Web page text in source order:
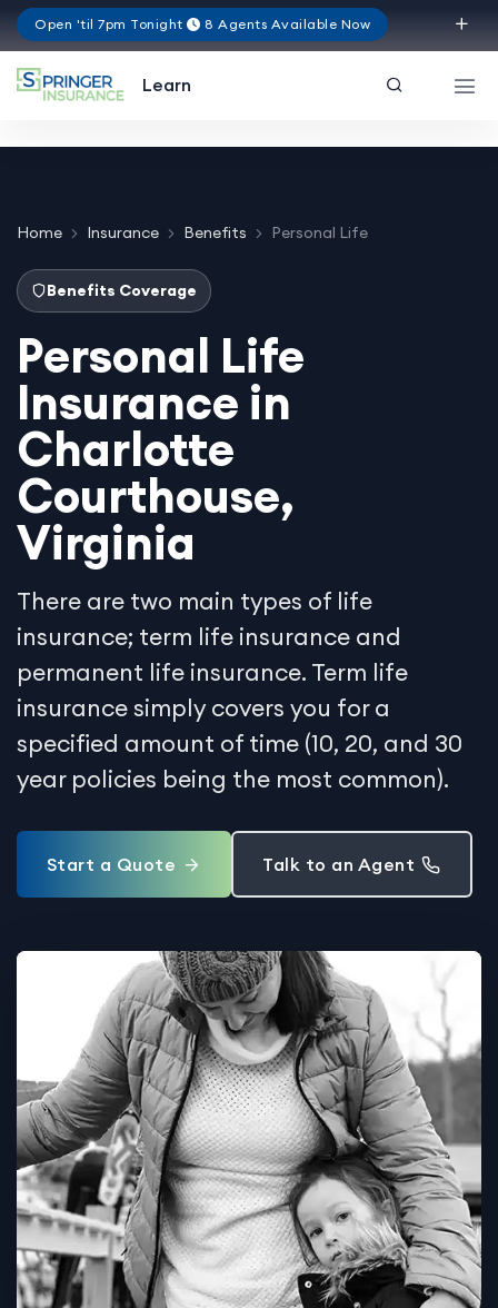
Open 'til 7pm Tonight 8 Agents Available Now
Learn
Home Insurance Benefits Personal Life
Benefits Coverage
Personal Life
Insurance in
Charlotte
Courthouse,
Virginia
There are two main types of life
insurance; term life insurance and
permanent life insurance. Term life
insurance simply covers you for a
specified amount of time (10, 20, and 30
year policies being the most common).
Start a Quote Talk to an Agent